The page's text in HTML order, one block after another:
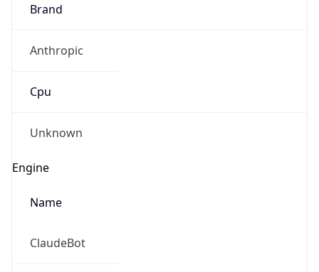
Brand
Anthropic
Cpu
Unknown
Engine
Name
ClaudeBot